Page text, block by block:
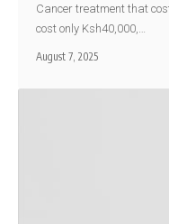
Cancer treatment that
cost only Ksh40,000,…
August 7, 2025